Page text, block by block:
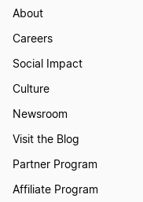
About
Careers
Social Impact
Culture
Newsroom
Visit the Blog
Partner Program
Affiliate Program